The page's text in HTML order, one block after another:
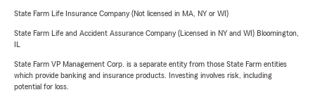
State Farm Life Insurance Company (Not licensed in MA, NY or WI)
State Farm Life and Accident Assurance Company (Licensed in NY and WI) Bloomington,
State Farm VP Management Corp. is a separate entity from those State Farm entities
which provide banking and insurance products. Investing involves risk, including
potential for loss.